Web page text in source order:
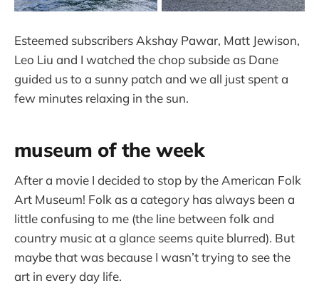
Esteemed subscribers Akshay Pawar, Matt Jewison,
Leo Liu and I watched the chop subside as Dane
guided us to a sunny patch and we all just spent a
few minutes relaxing in the sun.
museum of the week
After a movie I decided to stop by the American Folk
Art Museum! Folk as a category has always been a
little confusing to me (the line between folk and
country music at a glance seems quite blurred). But
maybe that was because I wasn’t trying to see the
art in every day life.